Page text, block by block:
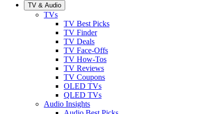
TV & Audio
TVs
TV Best Picks
TV Finder
TV Deals
TV Face-Offs
TV How-Tos
TV Reviews
TV Coupons
OLED TVs
QLED TVs
Audio Insights